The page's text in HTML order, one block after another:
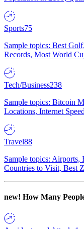
Sports75
Sample topics: Best
Records, Most World
Tech/Business238
Sample topics: Bitcoin
Locations, Internet
Travel88
Sample topics: Airports,
Countries to Visit, Best
new! How Many